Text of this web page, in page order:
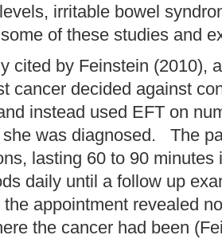
irritable bowel
of these studies and
cited by Feinstein (2010),
cancer decided against
instead used EFT on
was diagnosed. The
lasting 60 to 90
daily until a follow up
appointment revealed
the cancer had been